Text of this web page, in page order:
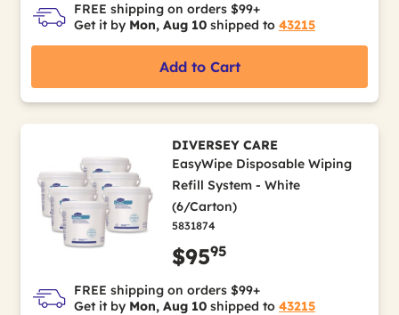
FREE shipping on orders $99+
Get it by Mon, Aug 10 shipped to 43215
Add to Cart
DIVERSEY CARE
EasyWipe Disposable Wiping
Refill System - White
(6/Carton)
5831874
$9595
FREE shipping on orders $99+
Get it by Mon, Aug 10 shipped to 43215